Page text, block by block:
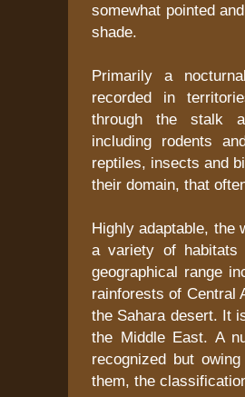
somewhat pointed
shade.
Primarily a
recorded in
through the stalk
including rodents
reptiles, insects and
their domain, that
Highly adaptable, the
a variety of habitats
geographical range
rainforests of Central
the Sahara desert. It
the Middle East. A
recognized but
them, the